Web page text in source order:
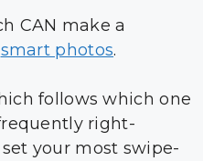
CAN make a
smart photos.
follows which one
right-
your most swipe-